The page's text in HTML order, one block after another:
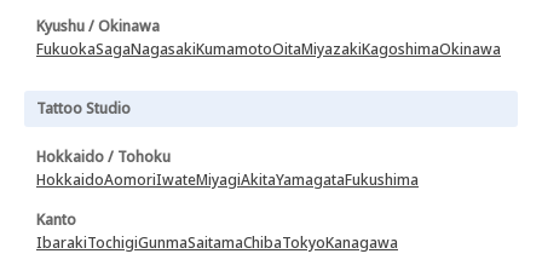
Kyushu / Okinawa
FukuokaSagaNagasakiKumamotoOitaMiyazakiKagoshimaOkinawa
Tattoo Studio
Hokkaido / Tohoku
HokkaidoAomoriIwateMiyagiAkitaYamagataFukushima
Kanto
IbarakiTochigiGunmaSaitamaChibaTokyoKanagawa